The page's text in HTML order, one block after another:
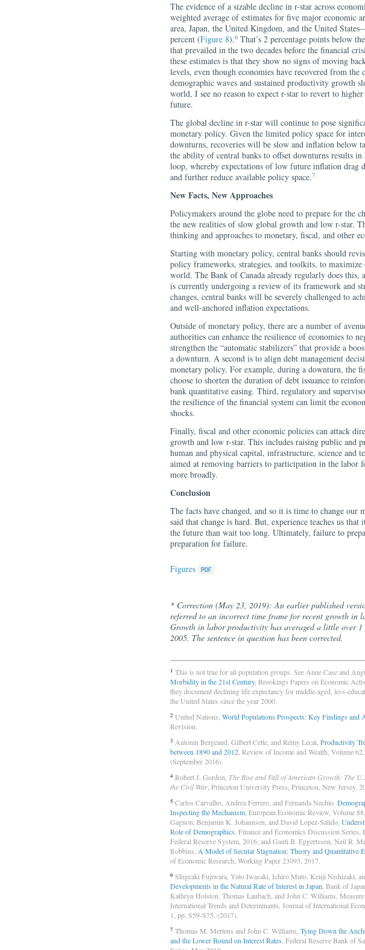
The evidence of a sizable decline in r-star across
weighted average of estimates for five major economic
area, Japan, the United Kingdom, and the United
percent (Figure 8).6 That’s 2 percentage points below
that prevailed in the two decades before the financial
these estimates is that they show no signs of moving
levels, even though economies have recovered from the
demographic waves and sustained productivity growth
world, I see no reason to expect r-star to revert to
future.
The global decline in r-star will continue to pose
monetary policy. Given the limited policy space for
downturns, recoveries will be slow and inflation below
the ability of central banks to offset downturns results in
loop, whereby expectations of low future inflation drag
and further reduce available policy space.7
New Facts, New Approaches
Policymakers around the globe need to prepare for the
the new realities of slow global growth and low r-star.
thinking and approaches to monetary, fiscal, and other
Starting with monetary policy, central banks should
policy frameworks, strategies, and toolkits, to
world. The Bank of Canada already regularly does this,
is currently undergoing a review of its framework and
changes, central banks will be severely challenged to
and well-anchored inflation expectations.
Outside of monetary policy, there are a number of
authorities can enhance the resilience of economies to
strengthen the “automatic stabilizers” that provide a
a downturn. A second is to align debt management
monetary policy. For example, during a downturn, the
choose to shorten the duration of debt issuance to
bank quantitative easing. Third, regulatory and
the resilience of the financial system can limit the
shocks.
Finally, fiscal and other economic policies can attack
growth and low r-star. This includes raising public and
human and physical capital, infrastructure, science and
aimed at removing barriers to participation in the labor
more broadly.
Conclusion
The facts have changed, and so it is time to change our
said that change is hard. But, experience teaches us
the future than wait too long. Ultimately, failure to
preparation for failure.
Figures
* Correction (May 23, 2019): An earlier published
referred to an incorrect time frame for recent growth in
Growth in labor productivity has averaged a little over 1
2005. The sentence in question has been corrected.
1 This is not true for all population groups. See Anne Case and
Morbidity in the 21st Century, Brookings Papers on Economic
they document declining life expectancy for middle-aged, less-
the United States since the year 2000.
2 United Nations, World Populations Prospects: Key Findings and
Revision.
3 Antonin Bergeaud, Gilbert Cette, and Rémy Lecat, Productivity
between 1890 and 2012, Review of Income and Wealth, Volume
(September 2016).
4 Robert J. Gordon, The Rise and Fall of American Growth: The
the Civil War, Princeton University Press, Princeton, New Jersey,
5 Carlos Carvalho, Andrea Ferrero, and Fernanda Nechio.
Inspecting the Mechanism, European Economic Review, Volume
Gagnon, Benjamin K. Johannsen, and David Lopez-Salido.
Role of Demographics. Finance and Economics Discussion
Federal Reserve System, 2016; and Gauti B. Eggertsson, Neil R.
Robbins, A Model of Secular Stagnation: Theory and Quantitative
of Economic Research, Working Paper 23093, 2017.
6 Shigeaki Fujiwara, Yuto Iwasaki, Ichiro Muto, Kenji Nishizaki,
Developments in the Natural Rate of Interest in Japan, Bank of
Kathryn Holston, Thomas Laubach, and John C. Williams,
International Trends and Determinants, Journal of International
1, pp. S59-S75. (2017).
7 Thomas M. Mertens and John C. Williams, Tying Down the
and the Lower Bound on Interest Rates, Federal Reserve Bank of